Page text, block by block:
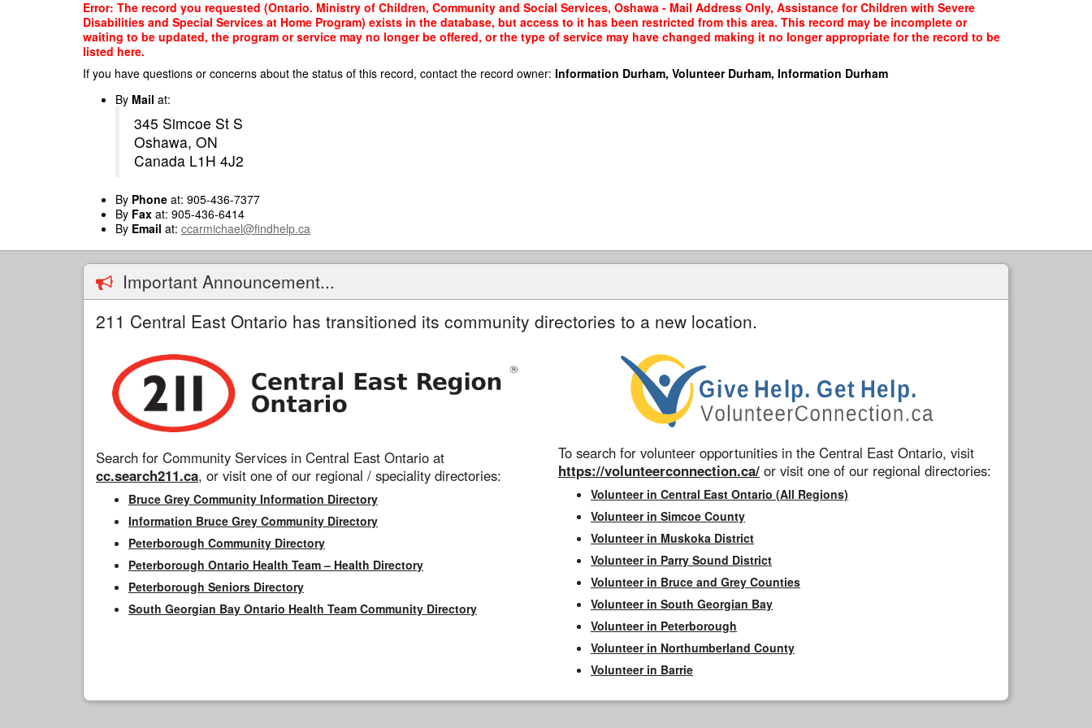
Error: The record you requested (Ontario. Ministry of Children, Community and Social Services, Oshawa - Mail Address Only, Assistance for Children with Severe
Disabilities and Special Services at Home Program) exists in the database, but access to it has been restricted from this area. This record may be incomplete or
waiting to be updated, the program or service may no longer be offered, or the type of service may have changed making it no longer appropriate for the record to be
listed here.
If you have questions or concerns about the status of this record, contact the record owner: Information Durham, Volunteer Durham, Information Durham
By Mail at:
345 Simcoe St S
Oshawa, ON
Canada L1H 4J2
By Phone at: 905-436-7377
By Fax at: 905-436-6414
By Email at: ccarmichael@findhelp.ca
Important Announcement...
211 Central East Ontario has transitioned its community directories to a new location.
Search for Community Services in Central East Ontario at
cc.search211.ca, or visit one of our regional / speciality directories:
Bruce Grey Community Information Directory
Information Bruce Grey Community Directory
Peterborough Community Directory
Peterborough Ontario Health Team – Health Directory
Peterborough Seniors Directory
South Georgian Bay Ontario Health Team Community Directory
To search for volunteer opportunities in the Central East Ontario, visit
https://volunteerconnection.ca/ or visit one of our regional directories:
Volunteer in Central East Ontario (All Regions)
Volunteer in Simcoe County
Volunteer in Muskoka District
Volunteer in Parry Sound District
Volunteer in Bruce and Grey Counties
Volunteer in South Georgian Bay
Volunteer in Peterborough
Volunteer in Northumberland County
Volunteer in Barrie